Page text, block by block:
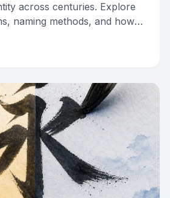
across centuries. Explore
naming methods, and how